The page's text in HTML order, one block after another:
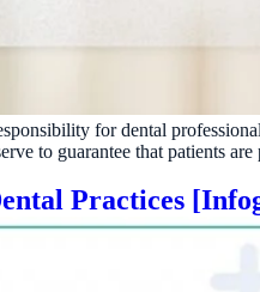
for dental
to guarantee that patients
Practices